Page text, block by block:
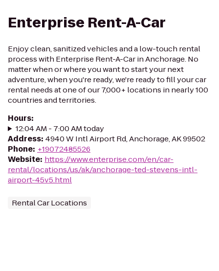
Enterprise Rent-A-Car
Enjoy clean, sanitized vehicles and a low-touch rental
process with Enterprise Rent-A-Car in Anchorage. No
matter when or where you want to start your next
adventure, when you're ready, we're ready to fill your car
rental needs at one of our 7,000+ locations in nearly 100
countries and territories.
Hours:
12:04 AM - 7:00 AM today
Address: 4940 W Intl Airport Rd, Anchorage, AK 99502
Phone: +19072485526
Website: https://www.enterprise.com/en/car-
rental/locations/us/ak/anchorage-ted-stevens-intl-
airport-45v5.html
Rental Car Locations